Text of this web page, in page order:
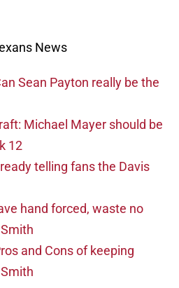
News
Sean Payton really be the
Michael Mayer should be
12
telling fans the Davis
hand forced, waste no
and Cons of keeping